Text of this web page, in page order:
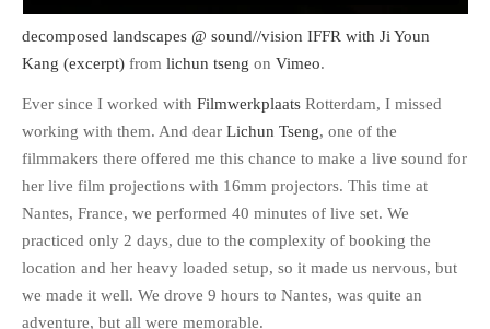
decomposed landscapes @ sound//vision IFFR with Ji Youn
Kang (excerpt) from lichun tseng on Vimeo.
Ever since I worked with Filmwerkplaats Rotterdam, I missed
working with them. And dear Lichun Tseng, one of the
filmmakers there offered me this chance to make a live sound for
her live film projections with 16mm projectors. This time at
Nantes, France, we performed 40 minutes of live set. We
practiced only 2 days, due to the complexity of booking the
location and her heavy loaded setup, so it made us nervous, but
we made it well. We drove 9 hours to Nantes, was quite an
adventure, but all were memorable.